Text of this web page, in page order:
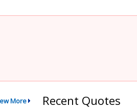
More Recent Quotes